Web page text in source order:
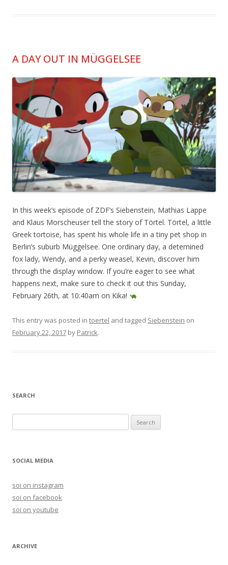
A DAY OUT IN MÜGGELSEE
In this week’s episode of ZDF’s Siebenstein, Mathias Lappe
and Klaus Morscheuser tell the story of Törtel. Törtel, a little
Greek tortoise, has spent his whole life in a tiny pet shop in
Berlin’s suburb Müggelsee. One ordinary day, a detemined
fox lady, Wendy, and a perky weasel, Kevin, discover him
through the display window. If you’re eager to see what
happens next, make sure to check it out this Sunday,
February 26th, at 10:40am on Kika!
This entry was posted in toertel and tagged Siebenstein on
February 22, 2017 by Patrick.
SEARCH
e
rSOCIAL MEDIA
soi on instagram
soi on facebook
soi on youtube
ARCHIVE